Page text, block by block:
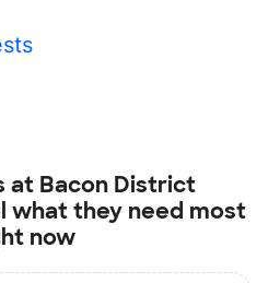
at Bacon District
what they need most
now